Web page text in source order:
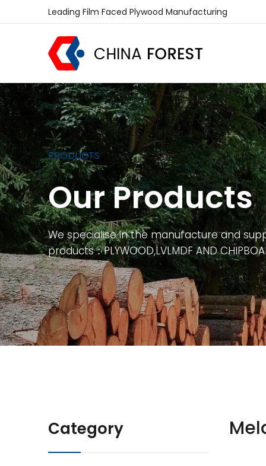
Leading Film Faced Plywood Manufacturing
PRODUCTS
Our Products
We specialise in the manufacture and
products：PLYWOOD,LVLMDF AND
Category